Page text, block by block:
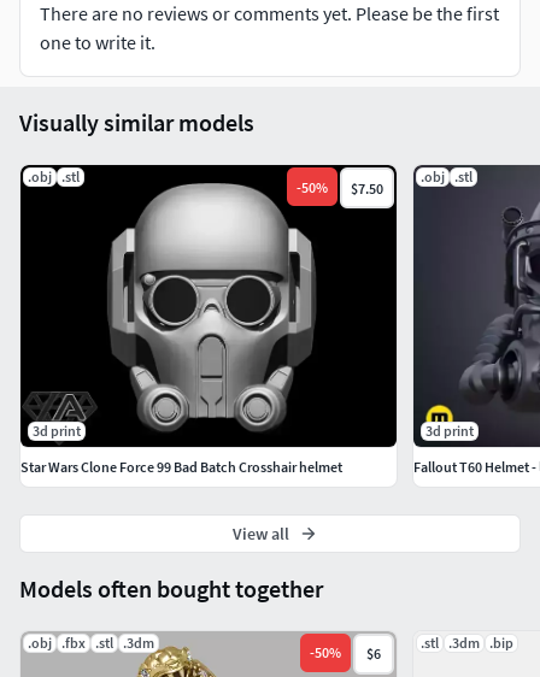
There are no reviews or comments yet. Please be the first
one to write it.
Models often bought together
.obj .fbx .stl .3dm
-50% $6
.stl .3dm .bip
Visually similar models
.obj .stl
-50% $7.50
3d print
Star Wars Clone Force 99 Bad Batch Crosshair helmet
.obj .stl
3d print
Fallout T60 Helmet
View all